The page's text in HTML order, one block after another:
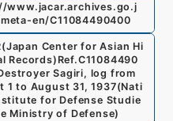
www.jacar.archives.go.j
en/C11084490400
Center for Asian Hi
Records) Ref.C11084490
Sagiri, log from
1 to August 31, 1937(Nati
for Defense Studie
Ministry of Defense)